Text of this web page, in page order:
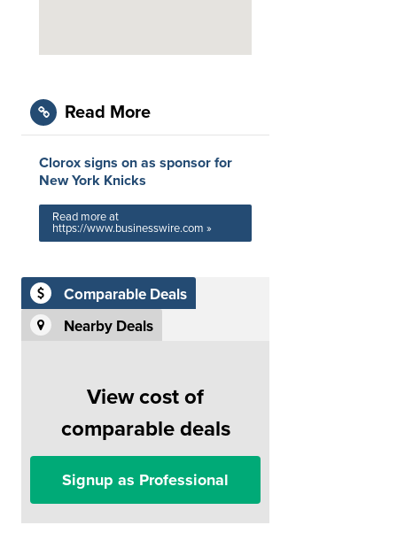
Read More
Clorox signs on as sponsor for
New York Knicks
Read more at
https://www.businesswire.com »
Comparable Deals
Nearby Deals
View cost of
comparable deals
Signup as Professional